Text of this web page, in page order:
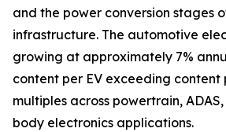
and the power conversion stages
infrastructure. The automotive
growing at approximately 7%
content per EV exceeding content
multiples across powertrain,
body electronics applications.